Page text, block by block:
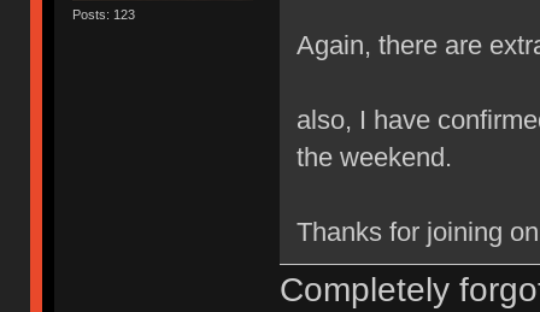
Posts: 123
Again, there are
also, I have
the weekend.
Thanks for joining
Completely